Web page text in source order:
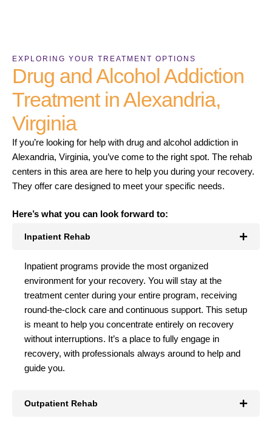
EXPLORING YOUR TREATMENT OPTIONS
Drug and Alcohol Addiction
Treatment in Alexandria,
Virginia
If you’re looking for help with drug and alcohol addiction in
Alexandria, Virginia, you’ve come to the right spot. The rehab
centers in this area are here to help you during your recovery.
They offer care designed to meet your specific needs.
Here’s what you can look forward to:
Inpatient Rehab
Inpatient programs provide the most organized
environment for your recovery. You will stay at the
treatment center during your entire program, receiving
round-the-clock care and continuous support. This setup
is meant to help you concentrate entirely on recovery
without interruptions. It’s a place to fully engage in
recovery, with professionals always around to help and
guide you.
Outpatient Rehab